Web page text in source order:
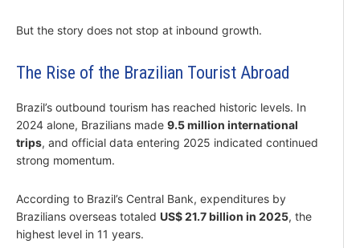
But the story does not stop at inbound growth.
The Rise of the Brazilian Tourist Abroad
Brazil’s outbound tourism has reached historic levels. In
2024 alone, Brazilians made 9.5 million international
trips, and official data entering 2025 indicated continued
strong momentum.
According to Brazil’s Central Bank, expenditures by
Brazilians overseas totaled US$ 21.7 billion in 2025, the
highest level in 11 years.